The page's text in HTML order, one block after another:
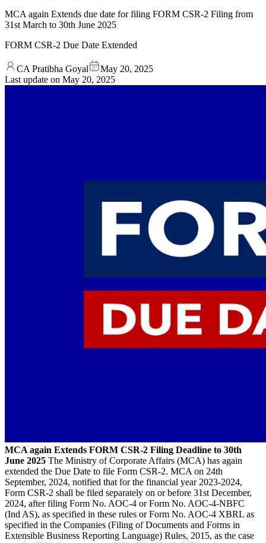
MCA again Extends due date for filing FORM CSR-2 Filing from
31st March to 30th June 2025
FORM CSR-2 Due Date Extended
CA Pratibha Goyal
May 20, 2025
Last update on May 20, 2025
MCA again Extends FORM CSR-2 Filing Deadline to 30th
June 2025 The Ministry of Corporate Affairs (MCA) has again
extended the Due Date to file Form CSR-2. MCA on 24th
September, 2024, notified that for the financial year 2023-2024,
Form CSR-2 shall be filed separately on or before 31st December,
2024, after filing Form No. AOC-4 or Form No. AOC-4-NBFC
(Ind AS), as specified in these rules or Form No. AOC-4 XBRL as
specified in the Companies (Filing of Documents and Forms in
Extensible Business Reporting Language) Rules, 2015, as the case